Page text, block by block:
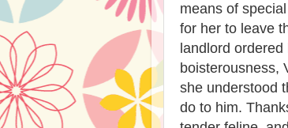
means of
for her to leave
landlord
boisterousness,
she understood
do to him.